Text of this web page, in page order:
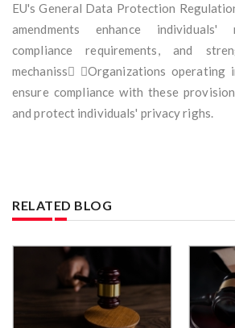
EU's General Data Protection
amendments enhance individuals'
compliance requirements, and
mechaniss Organizations operating
ensure compliance with these
and protect individuals' privacy righs.
RELATED BLOG